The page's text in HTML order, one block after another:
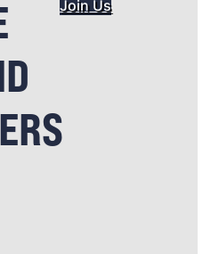
Join Us